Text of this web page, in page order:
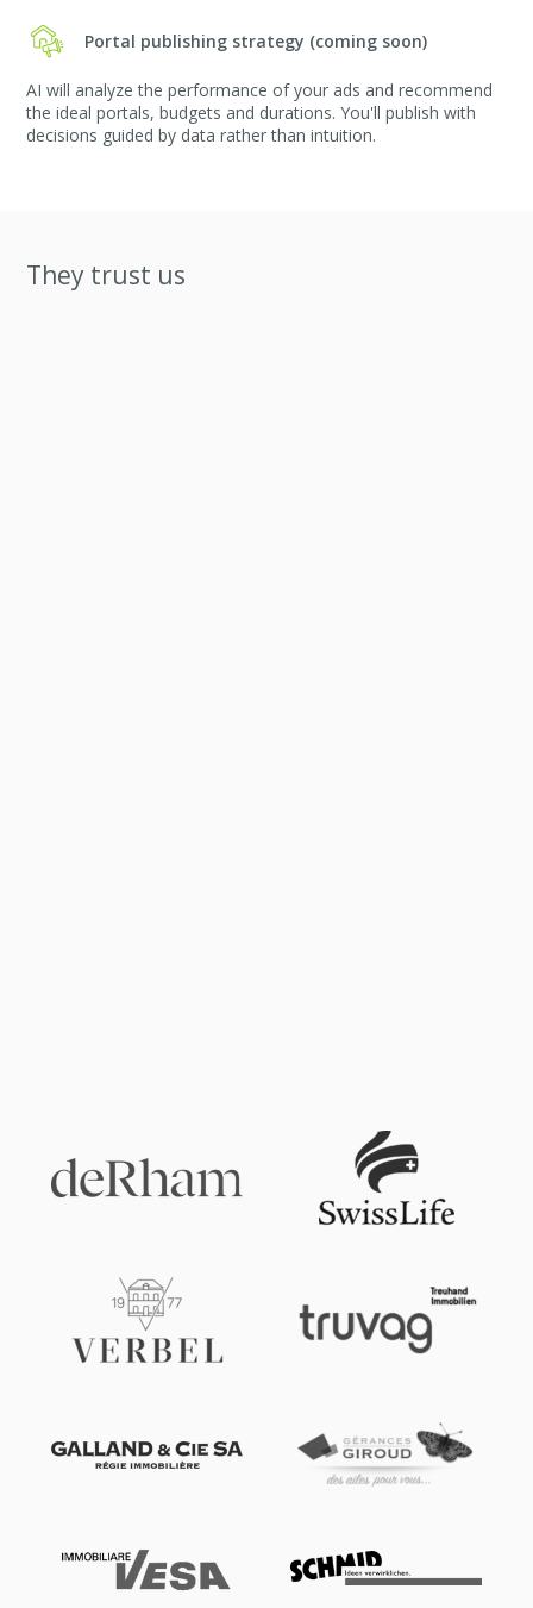
Portal publishing strategy (coming soon)
AI will analyze the performance of your ads and recommend
the ideal portals, budgets and durations. You'll publish with
decisions guided by data rather than intuition.
They trust us